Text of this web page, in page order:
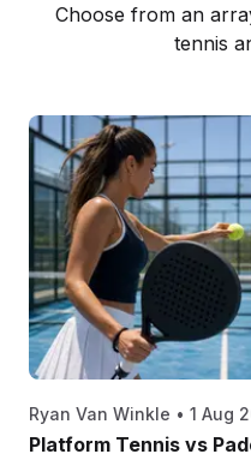
Choose from an
tennis
Ryan Van Winkle • 1 Aug
Platform Tennis vs